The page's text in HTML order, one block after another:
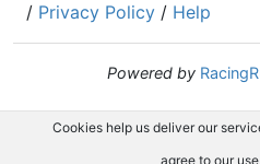
/ Privacy Policy / Help
Powered by
Cookies help us deliver our
agree to our